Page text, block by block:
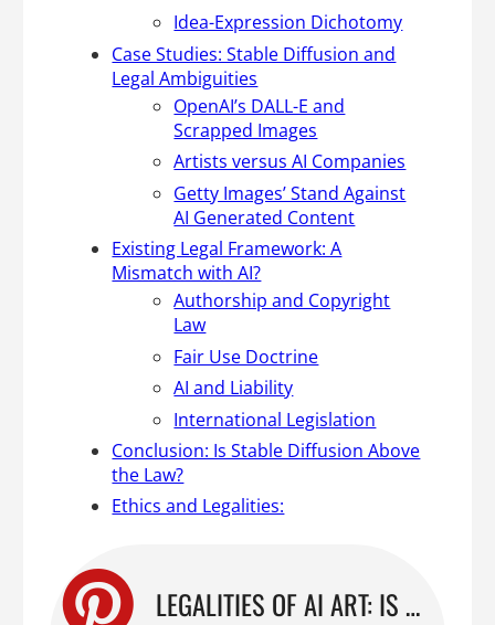
Idea-Expression Dichotomy
Case Studies: Stable Diffusion and
Legal Ambiguities
OpenAI’s DALL-E and
Scrapped Images
Artists versus AI Companies
Getty Images’ Stand Against
AI Generated Content
Existing Legal Framework: A
Mismatch with AI?
Authorship and Copyright
Law
Fair Use Doctrine
AI and Liability
International Legislation
Conclusion: Is Stable Diffusion Above
the Law?
Ethics and Legalities:
LEGALITIES OF AI ART: IS STABLE DIFFUSION LEGAL OR ABOVE THE LAW?